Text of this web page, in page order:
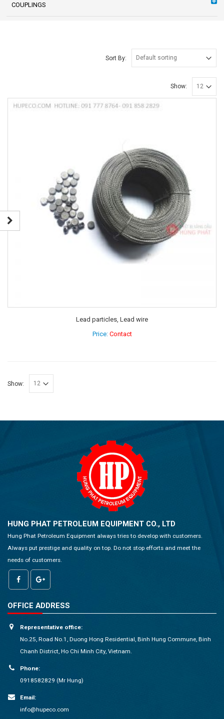
COUPLINGS
Sort By:
Show:
Lead particles, Lead wire
Price: Contact
Show:
HUNG PHAT PETROLEUM EQUIPMENT CO., LTD
Hung Phat Petroleum Equipment always tries to develop with customers.
Always put prestige and quality on top. Do not stop efforts and meet the
needs of customers.
OFFICE ADDRESS
Representative office:
No.25, Road No.1, Duong Hong Residential, Binh Hung Commune, Binh
Chanh District, Ho Chi Minh City, Vietnam.
Phone:
0918582829 (Mr Hung)
Email:
info@hupeco.com